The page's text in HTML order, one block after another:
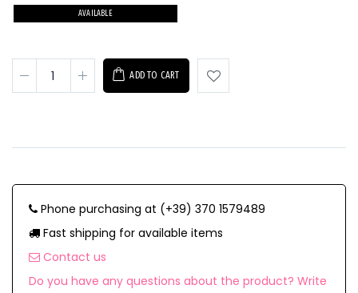
AVAILABLE
ADD TO CART
Phone purchasing at (+39) 370 1579489
Fast shipping for available items
Contact us
Do you have any questions about the product? Write